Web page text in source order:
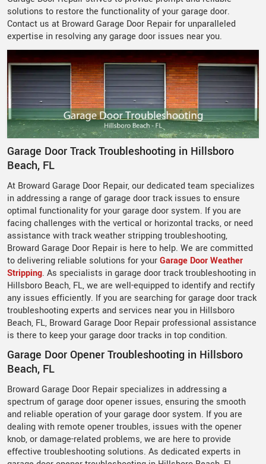
solutions to restore the functionality of your garage door.
Contact us at Broward Garage Door Repair for unparalleled
expertise in resolving any garage door issues near you.
Garage Door Track Troubleshooting in Hillsboro
Beach, FL
At Broward Garage Door Repair, our dedicated team specializes
in addressing a range of garage door track issues to ensure
optimal functionality for your garage door system. If you are
facing challenges with the vertical or horizontal tracks, or need
assistance with track weather stripping troubleshooting,
Broward Garage Door Repair is here to help. We are committed
to delivering reliable solutions for yourGarage Door Weather
Stripping. As specialists in garage door track troubleshooting in
Hillsboro Beach, FL, we are well-equipped to identify and rectify
any issues efficiently. If you are searching for garage door track
troubleshooting experts and services near you in Hillsboro
Beach, FL, Broward Garage Door Repair professional assistance
is there to keep your garage door tracks in top condition.
Garage Door Opener Troubleshooting in Hillsboro
Beach, FL
Broward Garage Door Repair specializes in addressing a
spectrum of garage door opener issues, ensuring the smooth
and reliable operation of your garage door system. If you are
dealing with remote opener troubles, issues with the opener
knob, or damage-related problems, we are here to provide
effective troubleshooting solutions. As dedicated experts in